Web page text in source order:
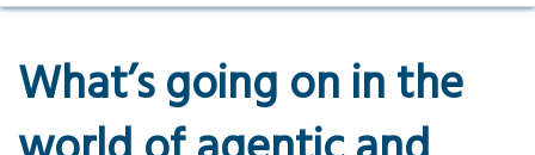
What’s going on in the